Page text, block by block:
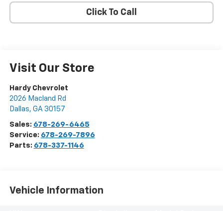
Click To Call
Visit Our Store
Hardy Chevrolet
2026 Macland Rd
Dallas, GA 30157
Sales: 678-269-6465
Service: 678-269-7896
Parts: 678-337-1146
Vehicle Information